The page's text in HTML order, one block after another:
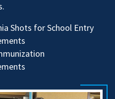
Shots for School Entry